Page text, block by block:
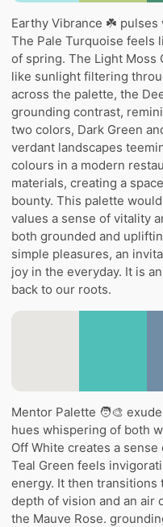
Earthy Vibrance ☘️ pulses
The Pale Turquoise feels
of spring. The Light Moss
like sunlight filtering
across the palette, the
grounding contrast,
two colors, Dark Green
verdant landscapes
colours in a modern
materials, creating a
bounty. This palette
values a sense of vitality
both grounded and
simple pleasures, an
joy in the everyday. It is
back to our roots.
Mentor Palette 🧑‍🎨
hues whispering of both
Off White creates a
Teal Green feels
energy. It then transitions
depth of vision and an air
the Mauve Rose.